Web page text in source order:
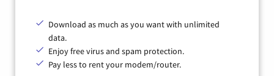
Download as much as you want with unlimited
data.
Enjoy free virus and spam protection.
Pay less to rent your modem/router.